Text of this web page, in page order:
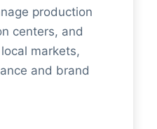
production
centers, and
markets,
and brand